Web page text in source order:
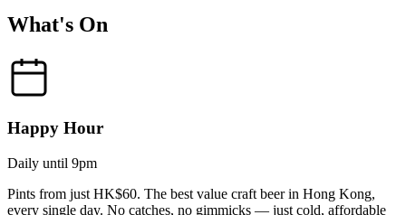
What's On
Happy Hour
Daily until 9pm
Pints from just HK$60. The best value craft beer in Hong Kong,
every single day. No catches, no gimmicks — just cold, affordable